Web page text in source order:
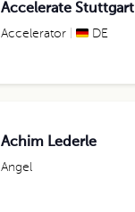
Accelerate Stuttgart
Accelerator DE
Achim Lederle
Angel